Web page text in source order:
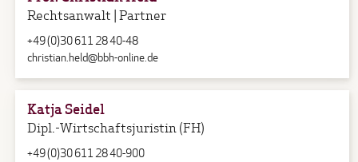
Rechtsanwalt | Partner
+49 (0)30 611 28 40-48
christian.held@bbh-online.de
Katja Seidel
Dipl.-Wirtschaftsjuristin (FH)
+49 (0)30 611 28 40-900